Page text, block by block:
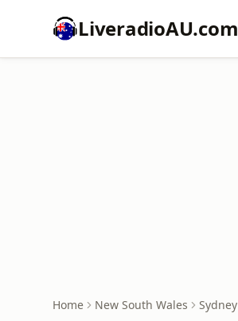
LiveradioAU.com
Home New South Wales Sydney